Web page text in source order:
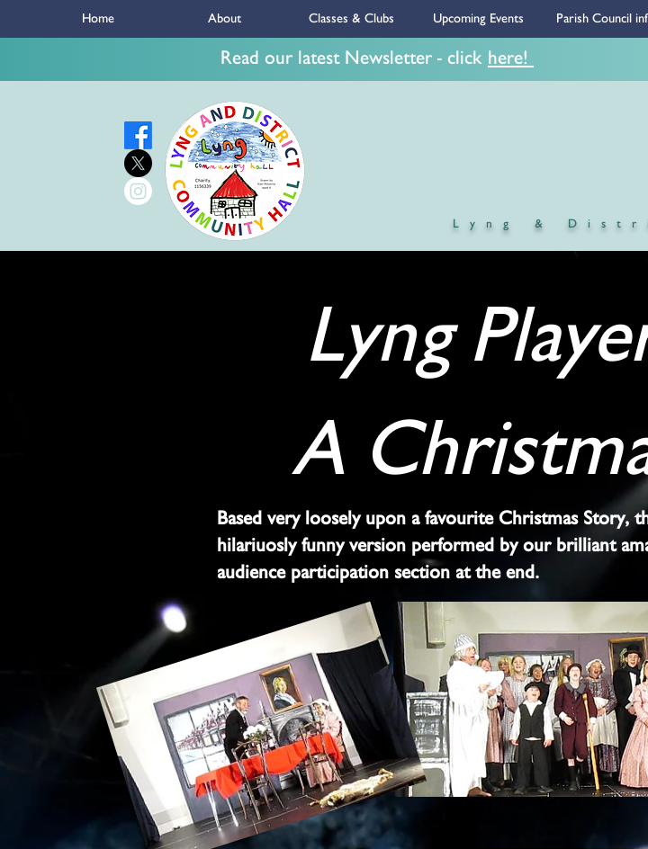
Home About Classes & Clubs Upcoming Events Parish Council
Read our latest Newsletter - click here! Buy a
Lyng &
Lyng
A
Based very loosely upon a favourite Christmas Story,
hilariuosly funny version performed by our brilliant
audience participation section at the end.